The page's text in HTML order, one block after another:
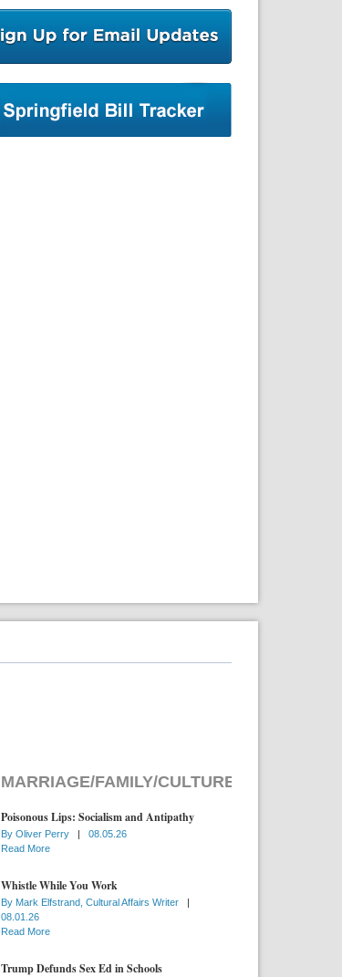
MARRIAGE/FAMILY/CULTURE
Poisonous Lips: Socialism and Antipathy
By Oliver Perry |
08.05.26
Read More
Whistle While You Work
By Mark Elfstrand, Cultural Affairs Writer
|
08.01.26
Read More
Trump Defunds Sex Ed in Schools